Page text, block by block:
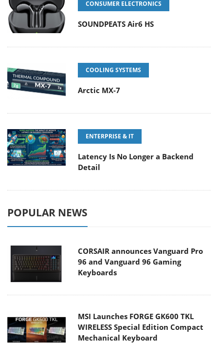
CONSUMER ELECTRONICS
SOUNDPEATS Air6 HS
COOLING SYSTEMS
Arctic MX-7
ENTERPRISE & IT
Latency Is No Longer a Backend
Detail
POPULAR NEWS
CORSAIR announces Vanguard Pro
96 and Vanguard 96 Gaming
Keyboards
MSI Launches FORGE GK600 TKL
WIRELESS Special Edition Compact
Mechanical Keyboard